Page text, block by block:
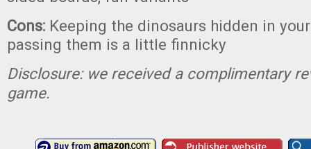
Cons: Keeping the dinosaurs hidden in
passing them is a little finnicky
Disclosure: we received a complimentary
game.